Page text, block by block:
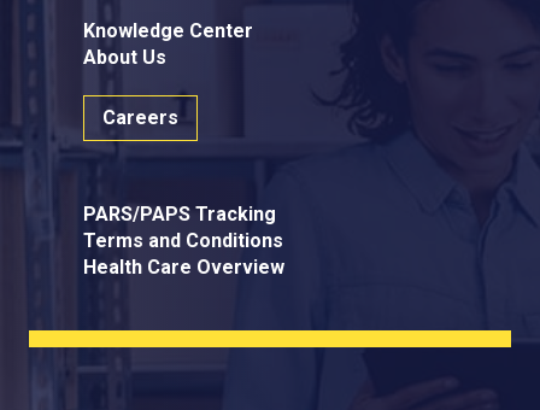
Knowledge Center
About Us
Careers
PARS/PAPS Tracking
Terms and Conditions
Health Care Overview